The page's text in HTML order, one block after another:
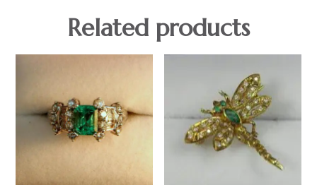
Related products